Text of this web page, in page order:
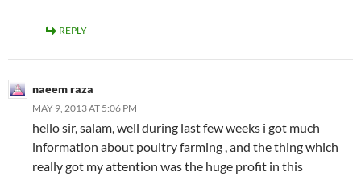
REPLY
naeem raza
MAY 9, 2013 AT 5:06 PM
hello sir, salam, well during last few weeks i got much
information about poultry farming , and the thing which
really got my attention was the huge profit in this